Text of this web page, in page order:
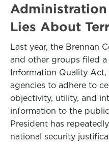
Administration
Lies About
Last year, the Brennan
and other groups filed
Information Quality Act,
agencies to adhere to
objectivity, utility, and
information to the
President has
national security